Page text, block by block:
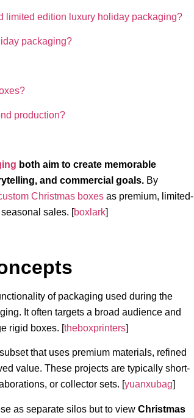
limited edition luxury holiday packaging?
packaging?
production?
both aim to create memorable
and commercial goals. By
Christmas boxes as premium, limited-
sales. [boxlark]
of packaging used during the
It often targets a broad audience and
rigid boxes. [theboxprinters]
that uses premium materials, refined
value. These projects are typically short-
or collector sets. [yuanxubag]
as separate silos but to view Christmas